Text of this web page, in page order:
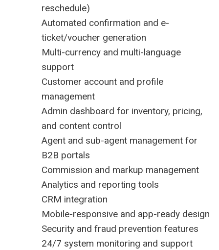
reschedule)
Automated confirmation and e-
ticket/voucher generation
Multi-currency and multi-language
support
Customer account and profile
management
Admin dashboard for inventory, pricing,
and content control
Agent and sub-agent management for
B2B portals
Commission and markup management
Analytics and reporting tools
CRM integration
Mobile-responsive and app-ready design
Security and fraud prevention features
24/7 system monitoring and support